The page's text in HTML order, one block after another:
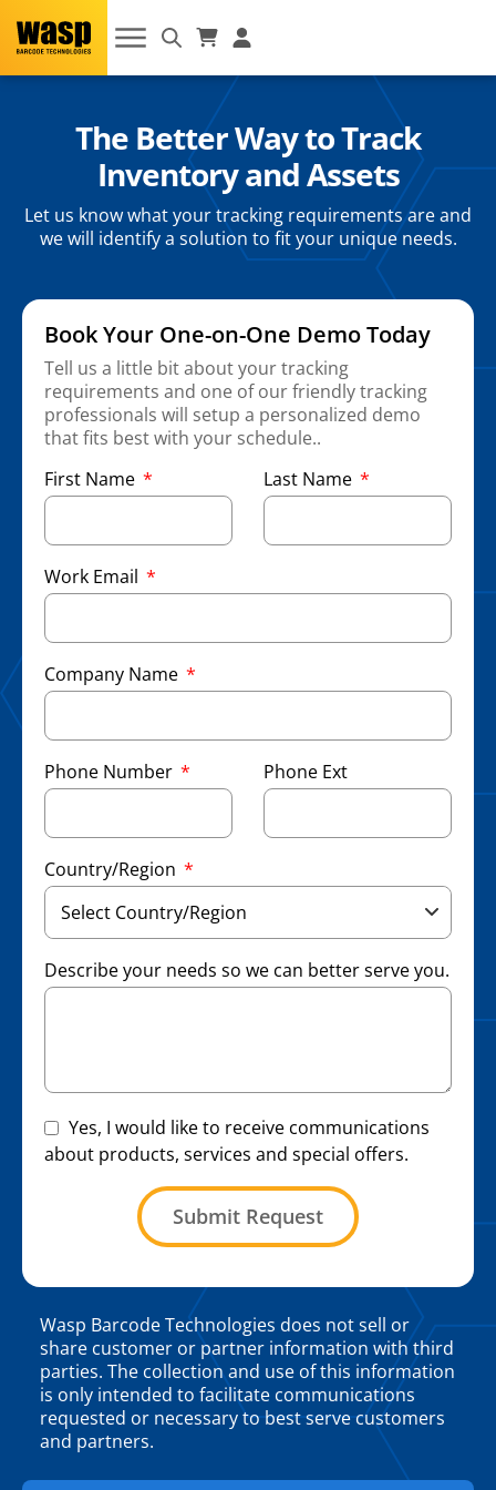
The Better Way to Track
Inventory and Assets
Let us know what your tracking requirements are and
we will identify a solution to fit your unique needs.
Book Your One-on-One Demo Today
Tell us a little bit about your tracking
requirements and one of our friendly tracking
professionals will setup a personalized demo
that fits best with your schedule..
First Name
Last Name
Work Email
Company Name
Phone Number Phone Ext
Country/Region
Describe your needs so we can better serve you.
Yes, I would like to receive communications
about products, services and special offers.
Submit Request
Wasp Barcode Technologies does not sell or
share customer or partner information with third
parties. The collection and use of this information
is only intended to facilitate communications
requested or necessary to best serve customers
and partners.